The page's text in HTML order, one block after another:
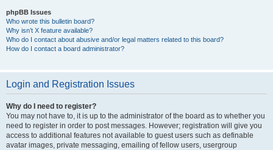
phpBB Issues
Who wrote this bulletin board?
Why isn’t X feature available?
Who do I contact about abusive and/or legal matters related to this board?
How do I contact a board administrator?
Login and Registration Issues
Why do I need to register?
You may not have to, it is up to the administrator of the board as to whether you
need to register in order to post messages. However; registration will give you
access to additional features not available to guest users such as definable
avatar images, private messaging, emailing of fellow users, usergroup